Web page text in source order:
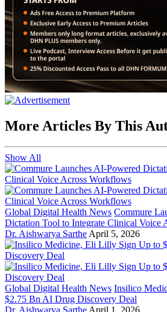
More Articles By This
Show All
Global Digital Health News Commure
Dictation Tool to Integrate Clinical Voice
Dr. Aishwarya Sarthe April 5, 2026
Global Digital Health News Insilico
$2.75 Bn AI Drug Discovery Deal
Dr. Aishwarya Sarthe April 1, 2026